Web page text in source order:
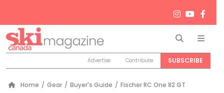
Search
Advertise Contribute SUBSCRIBE
Home / Gear / Buyer's Guide / Fischer RC One 82 GT